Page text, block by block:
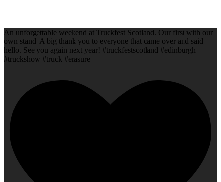
An unforgettable weekend at Truckfest Scotland. Our first with our
own stand. A big thank you to everyone that came over and said
hello. See you again next year! #truckfestscotland #edinburgh
#truckshow #truck #erasure